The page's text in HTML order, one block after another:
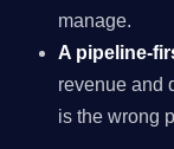
manage.
A pipeline-
revenue and
is the wrong